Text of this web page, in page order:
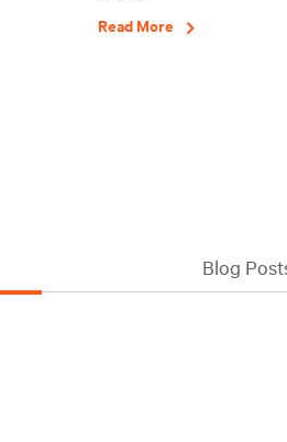
Read More
Blog